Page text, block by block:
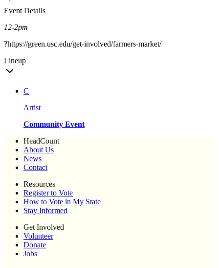
Event Details
12-2pm
?https://green.usc.edu/get-involved/farmers-market/
Lineup
C
Artist
Community Event
HeadCount
About Us
News
Contact
Resources
Register to Vote
How to Vote in My State
Stay Informed
Get Involved
Volunteer
Donate
Jobs